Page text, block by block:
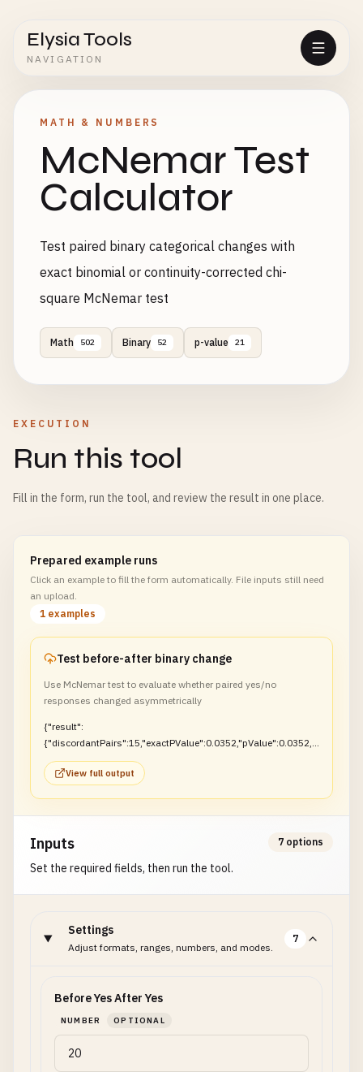
Elysia Tools
NAVIGATION
MATH & NUMBERS
McNemar Test
Calculator
Test paired binary categorical changes with
exact binomial or continuity-corrected chi-
square McNemar test
Math 502 Binary 52 p-value 21
EXECUTION
Run this tool
Fill in the form, run the tool, and review the result in one place.
Prepared example runs
Click an example to fill the form automatically. File inputs still need
an upload.
1 examples
Test before-after binary change
Use McNemar test to evaluate whether paired yes/no
responses changed asymmetrically
{"result":
{"discordantPairs":15,"exactPValue":0.0352,"pValue":0.0352,"r
ejectNull":true}}
View full output
Inputs
Set the required fields, then run the tool.
7 options
Settings
Adjust formats, ranges, numbers, and modes.
7
Before Yes After Yes
NUMBER OPTIONAL